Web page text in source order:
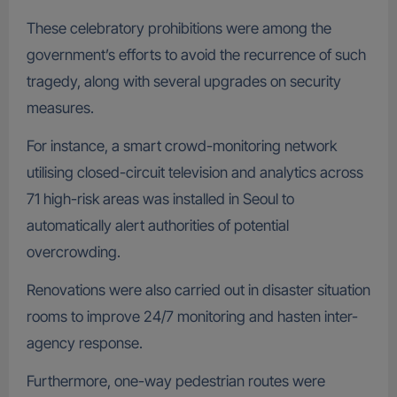
These celebratory prohibitions were among the
government’s efforts to avoid the recurrence of such
tragedy, along with several upgrades on security
measures.
For instance, a smart crowd-monitoring network
utilising closed-circuit television and analytics across
71 high-risk areas was installed in Seoul to
automatically alert authorities of potential
overcrowding.
Renovations were also carried out in disaster situation
rooms to improve 24/7 monitoring and hasten inter-
agency response.
Furthermore, one-way pedestrian routes were